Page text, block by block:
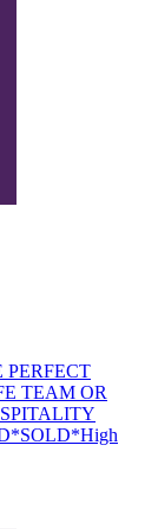
PERFECT
TEAM OR